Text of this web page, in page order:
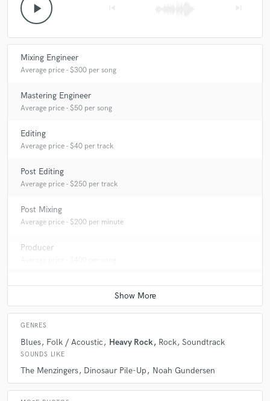
play_arrow
Mixing Engineer
Average price - $300 per song
Mastering Engineer
Average price - $50 per song
Editing
Average price - $40 per track
Post Editing
Average price - $250 per track
Post Mixing
Average price - $200 per minute
Producer
GENRES
Blues Folk / Acoustic Heavy Rock Rock Soundtrack
SOUNDS LIKE
The Menzingers Dinosaur Pile-Up Noah Gundersen